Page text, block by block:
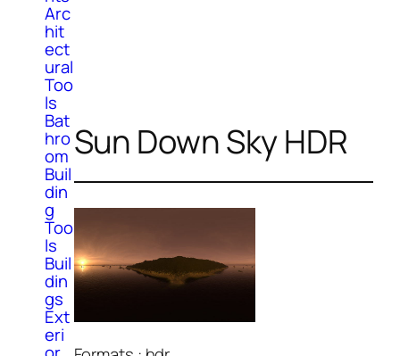
Arc
hit
ect
ural
Too
ls
Bat
hro
om
Buil
din
g
Too
ls
Buil
din
gs
Ext
eri
Sun Down Sky HDR